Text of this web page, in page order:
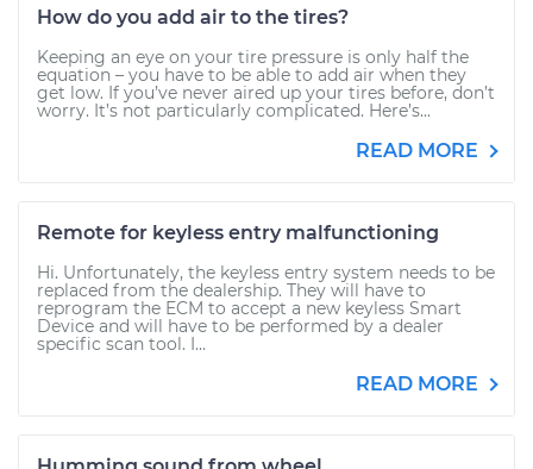
How do you add air to the tires?
Keeping an eye on your tire pressure is only half the
equation – you have to be able to add air when they
get low. If you’ve never aired up your tires before, don’t
worry. It’s not particularly complicated. Here’s...
READ MORE
Remote for keyless entry malfunctioning
Hi. Unfortunately, the keyless entry system needs to be
replaced from the dealership. They will have to
reprogram the ECM to accept a new keyless Smart
Device and will have to be performed by a dealer
specific scan tool. I...
READ MORE